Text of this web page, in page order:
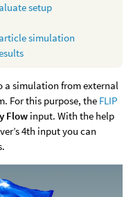
setup
simulation
a simulation from external
For this purpose, the FLIP
Flow input. With the help
4th input you can